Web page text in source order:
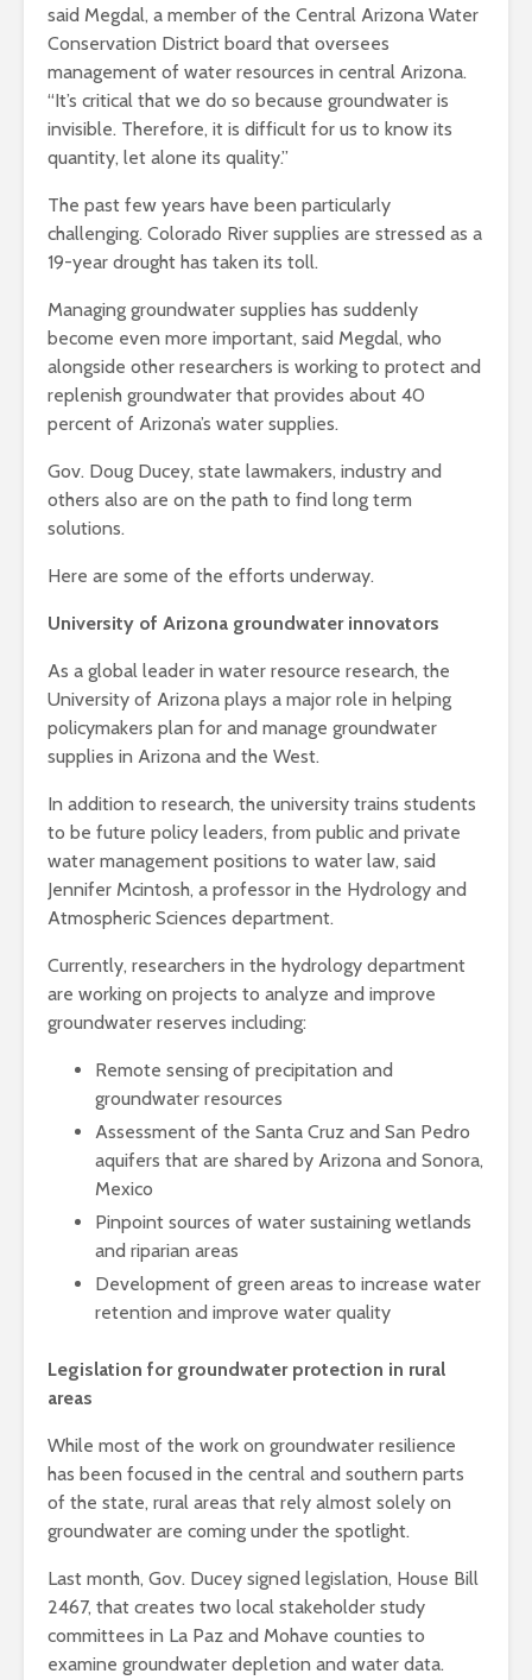
said Megdal, a member of the Central Arizona Water
Conservation District board that oversees
management of water resources in central Arizona.
“It’s critical that we do so because groundwater is
invisible. Therefore, it is difficult for us to know its
quantity, let alone its quality.”
The past few years have been particularly
challenging. Colorado River supplies are stressed as a
19-year drought has taken its toll.
Managing groundwater supplies has suddenly
become even more important, said Megdal, who
alongside other researchers is working to protect and
replenish groundwater that provides about 40
percent of Arizona’s water supplies.
Gov. Doug Ducey, state lawmakers, industry and
others also are on the path to find long term
solutions.
Here are some of the efforts underway.
University of Arizona groundwater innovators
As a global leader in water resource research, the
University of Arizona plays a major role in helping
policymakers plan for and manage groundwater
supplies in Arizona and the West.
In addition to research, the university trains students
to be future policy leaders, from public and private
water management positions to water law, said
Jennifer Mcintosh, a professor in the Hydrology and
Atmospheric Sciences department.
Currently, researchers in the hydrology department
are working on projects to analyze and improve
groundwater reserves including:
Remote sensing of precipitation and
groundwater resources
Assessment of the Santa Cruz and San Pedro
aquifers that are shared by Arizona and Sonora,
Mexico
Pinpoint sources of water sustaining wetlands
and riparian areas
Development of green areas to increase water
retention and improve water quality
Legislation for groundwater protection in rural
areas
While most of the work on groundwater resilience
has been focused in the central and southern parts
of the state, rural areas that rely almost solely on
groundwater are coming under the spotlight.
Last month, Gov. Ducey signed legislation, House Bill
2467, that creates two local stakeholder study
committees in La Paz and Mohave counties to
examine groundwater depletion and water data.